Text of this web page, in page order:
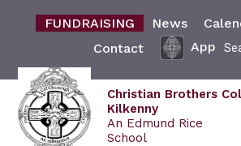
FUNDRAISING News
Contact
App
Christian Brothers
Kilkenny
An Edmund Rice
School